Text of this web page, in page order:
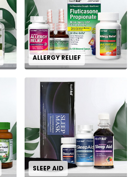
ALLERGY RELIEF
SLEEP AID